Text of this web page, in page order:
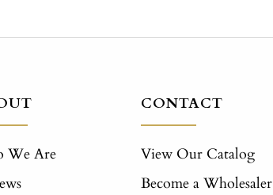
We Are
CONTACT
View Our Catalog
Become a Wholesaler